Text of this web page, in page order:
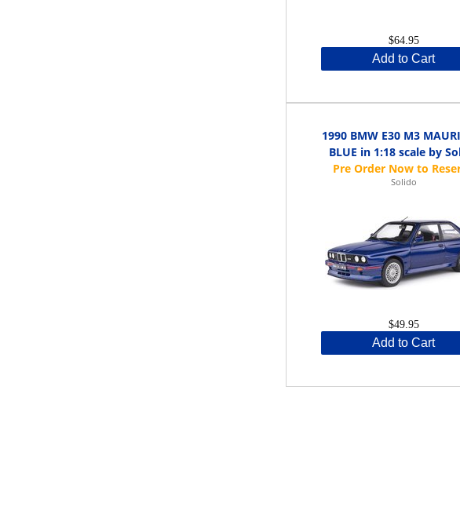
$64.95
Add to Cart
1990 BMW E30 M3
BLUE in 1:18 scale by
Solido
$49.95
Add to Cart